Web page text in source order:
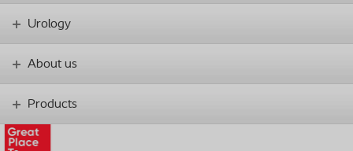
Urology
About us
Products